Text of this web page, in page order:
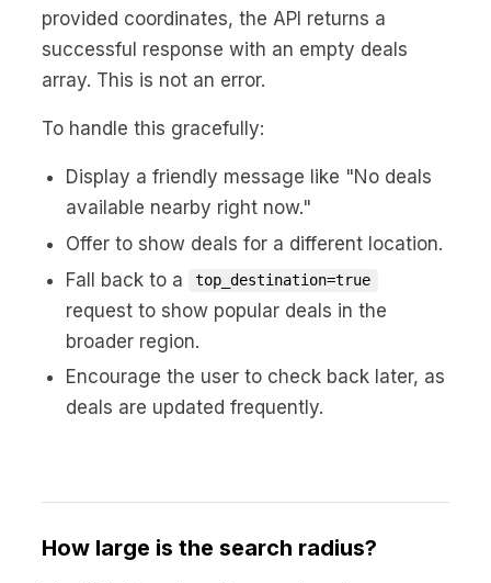
provided coordinates, the API returns a
successful response with an empty deals
array. This is not an error.
To handle this gracefully:
Display a friendly message like "No deals
available nearby right now."
Offer to show deals for a different location.
Fall back to a
top_destination=true
request to show popular deals in the
broader region.
Encourage the user to check back later, as
deals are updated frequently.
How large is the search radius?